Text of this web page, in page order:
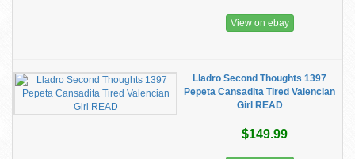
View on ebay
Lladro Second Thoughts 1397
Pepeta Cansadita Tired Valencian
Girl READ
$149.99